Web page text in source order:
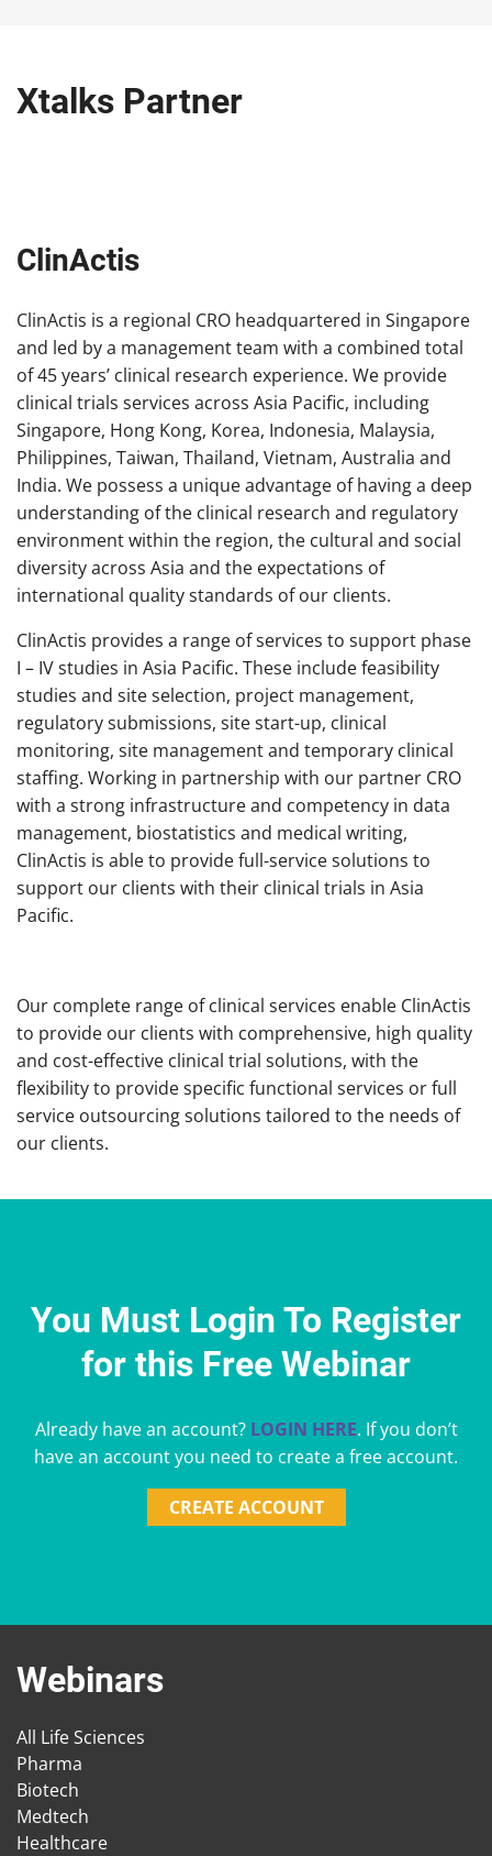
Xtalks Partner
ClinActis
ClinActis is a regional CRO headquartered in Singapore
and led by a management team with a combined total
of 45 years’ clinical research experience. We provide
clinical trials services across Asia Pacific, including
Singapore, Hong Kong, Korea, Indonesia, Malaysia,
Philippines, Taiwan, Thailand, Vietnam, Australia and
India. We possess a unique advantage of having a deep
understanding of the clinical research and regulatory
environment within the region, the cultural and social
diversity across Asia and the expectations of
international quality standards of our clients.
ClinActis provides a range of services to support phase
I – IV studies in Asia Pacific. These include feasibility
studies and site selection, project management,
regulatory submissions, site start-up, clinical
monitoring, site management and temporary clinical
staffing. Working in partnership with our partner CRO
with a strong infrastructure and competency in data
management, biostatistics and medical writing,
ClinActis is able to provide full-service solutions to
support our clients with their clinical trials in Asia
Pacific.
Our complete range of clinical services enable ClinActis
to provide our clients with comprehensive, high quality
and cost-effective clinical trial solutions, with the
flexibility to provide specific functional services or full
service outsourcing solutions tailored to the needs of
our clients.
You Must Login To Register
for this Free Webinar
Already have an account? LOGIN HERE. If you don’t
have an account you need to create a free account.
CREATE ACCOUNT
Webinars
All Life Sciences
Pharma
Biotech
Medtech
Healthcare